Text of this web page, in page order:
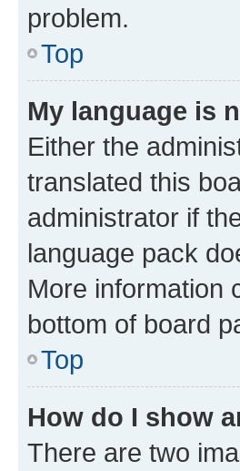
problem.
Top
My language is
Either the
translated this
administrator if
language pack
More information
bottom of board
Top
How do I show
There are two